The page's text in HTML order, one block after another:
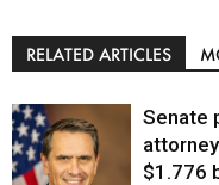
RELATED ARTICLES
Senate
$1.776